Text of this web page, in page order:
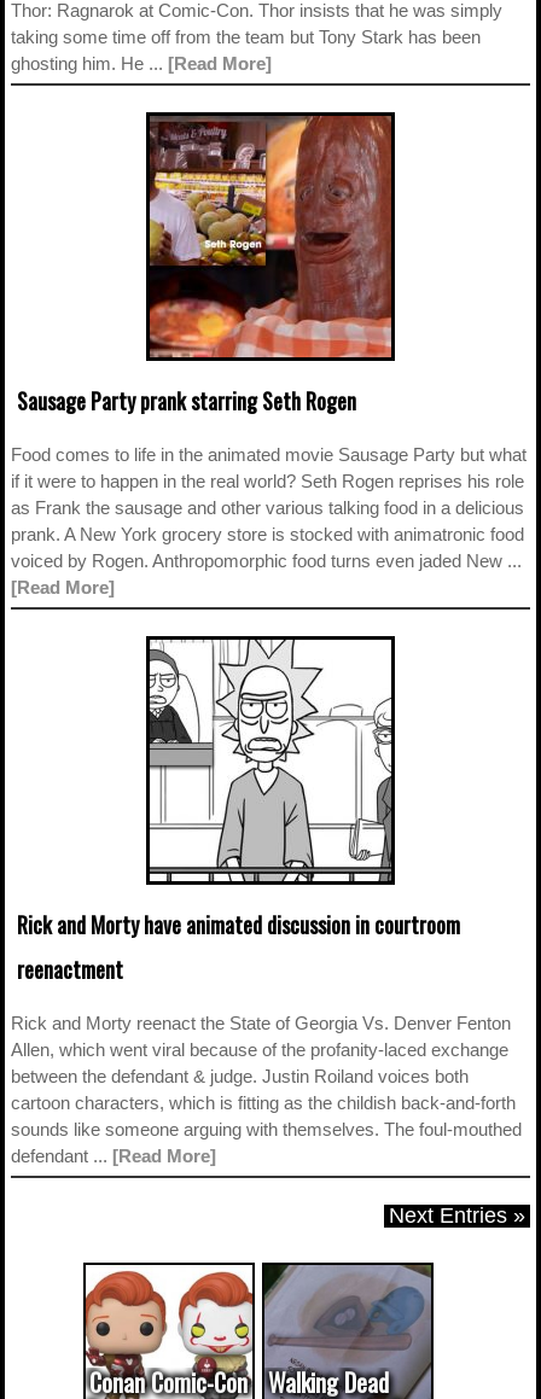
Thor: Ragnarok at Comic-Con. Thor insists that he was simply
taking some time off from the team but Tony Stark has been
ghosting him. He ... [Read More]
Sausage Party prank starring Seth Rogen
Food comes to life in the animated movie Sausage Party but what
if it were to happen in the real world? Seth Rogen reprises his role
as Frank the sausage and other various talking food in a delicious
prank. A New York grocery store is stocked with animatronic food
voiced by Rogen. Anthropomorphic food turns even jaded New ...
[Read More]
Rick and Morty have animated discussion in courtroom
reenactment
Rick and Morty reenact the State of Georgia Vs. Denver Fenton
Allen, which went viral because of the profanity-laced exchange
between the defendant & judge. Justin Roiland voices both
cartoon characters, which is fitting as the childish back-and-forth
sounds like someone arguing with themselves. The foul-mouthed
defendant ... [Read More]
Next Entries »
Conan Comic-Con Walking Dead